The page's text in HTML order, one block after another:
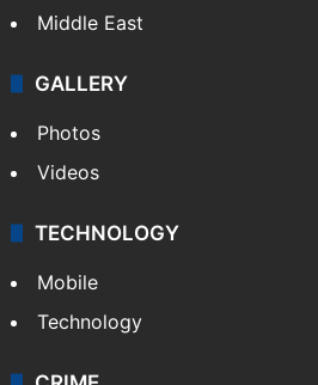
Delhi
Pakistan
Kashmir
Middle East
GALLERY
Photos
Videos